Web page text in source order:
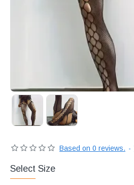
Based on 0 reviews. -
Select Size